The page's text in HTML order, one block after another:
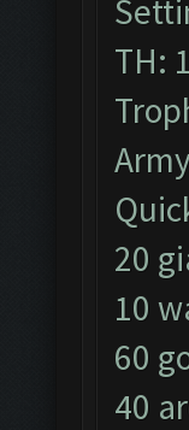
TH:
20
10
60
40